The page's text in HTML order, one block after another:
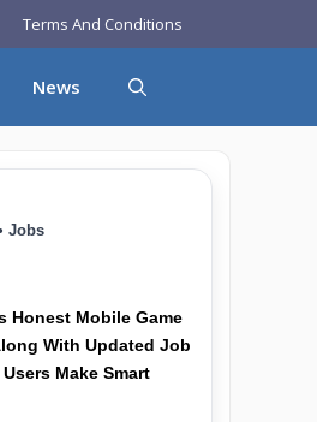
Terms And Conditions
News
Jobs
Honest Mobile Game
With Updated Job
Make Smart